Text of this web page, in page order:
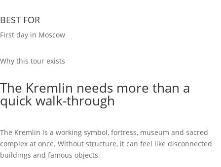
BEST FOR
First day in Moscow
Why this tour exists
The Kremlin needs more than a
quick walk-through
The Kremlin is a working symbol, fortress, museum and sacred
complex at once. Without structure, it can feel like disconnected
buildings and famous objects.